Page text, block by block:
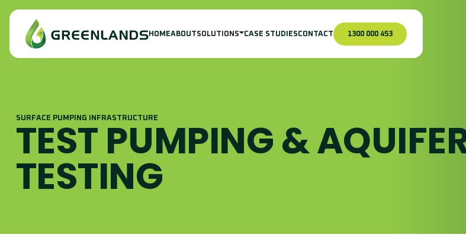
HOMEABOUTSOLUTIONS CASE STUDIESCONTACT 1300 000 453
SURFACE PUMPING INFRASTRUCTURE
TEST PUMPING &
TESTING